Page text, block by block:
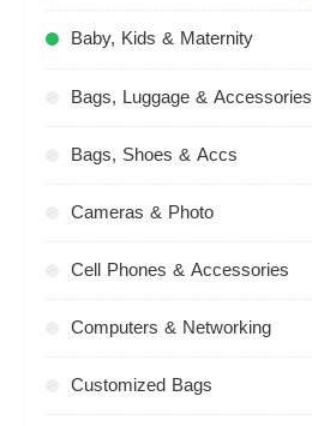
Baby, Kids & Maternity
Bags, Luggage & Accessories
Bags, Shoes & Accs
Cameras & Photo
Cell Phones & Accessories
Computers & Networking
Customized Bags